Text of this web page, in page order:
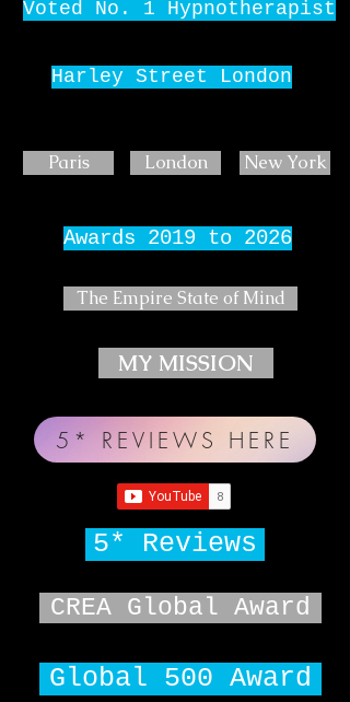
Voted No. 1 Hypnotherapist
Harley Street London
Paris London New York
Awards 2019 to 2026
The Empire State of Mind
MY MISSION
5* REVIEWS HERE
5* Reviews
CREA Global Award
Global 500 Award